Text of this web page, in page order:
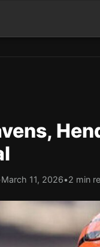
March 11, 2026•2 min